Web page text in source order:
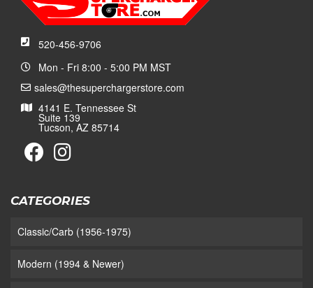
520-456-9706
Mon - Fri 8:00 - 5:00 PM MST
sales@thesuperchargerstore.com
4141 E. Tennessee St
Suite 139
Tucson, AZ 85714
CATEGORIES
Classic/Carb (1956-1975)
Modern (1994 & Newer)